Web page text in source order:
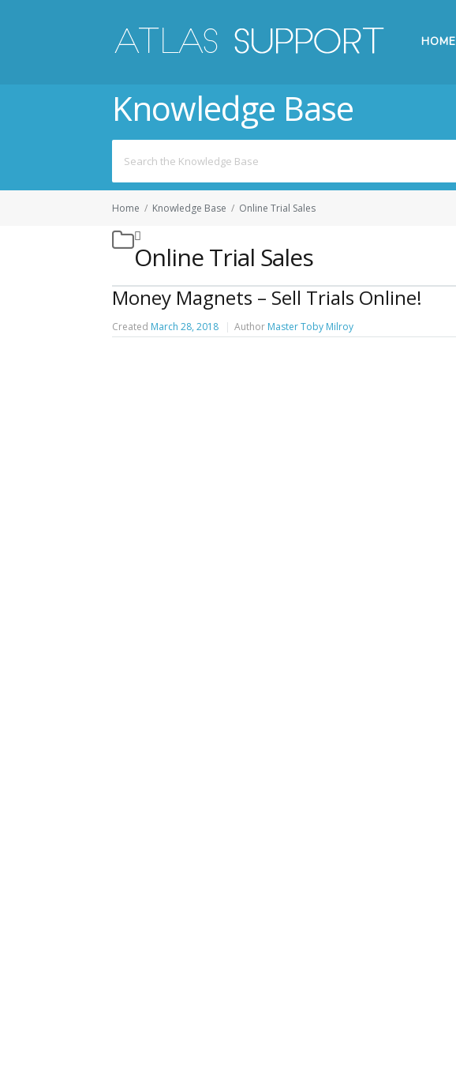
HOME
Knowledge Base
for:
Home / Knowledge Base / Online Trial Sales
Online Trial Sales
Money Magnets – Sell Trials Online!
Created March 28, 2018 Author Master Toby Milroy